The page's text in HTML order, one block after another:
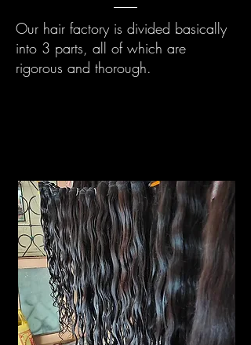
Our hair factory is divided basically
into 3 parts, all of which are
rigorous and thorough.